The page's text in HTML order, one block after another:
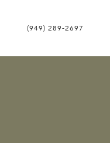
(949) 289-2697